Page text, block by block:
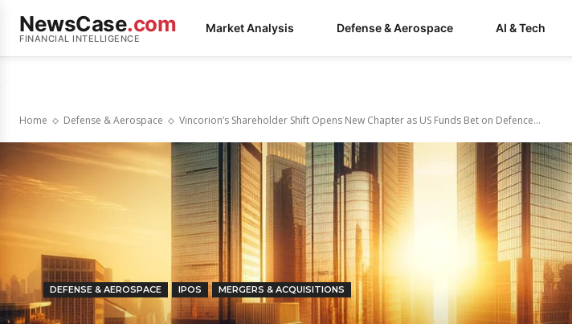
NewsCase.com
FINANCIAL INTELLIGENCE
Market Analysis Defense & Aerospace AI & Tech
Home Defense & Aerospace Vincorion’s Shareholder Shift Opens New Chapter as US Funds Bet on Defence...
DEFENSE & AEROSPACE IPOS MERGERS & ACQUISITIONS